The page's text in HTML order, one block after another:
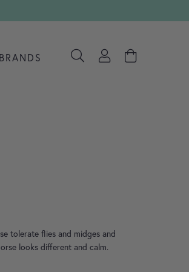
BRANDS
tolerate flies and midges and
looks different and calm.